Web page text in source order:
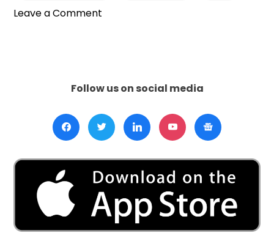
Leave a Comment
Trump’s
Interference
Trial
Until
After
2024
Election
Follow us on social media